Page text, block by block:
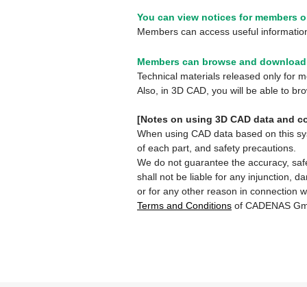
You can view notices for members
Members can access useful
Members can browse and
Technical materials released only for
Also, in 3D CAD, you will be able to
[Notes on using 3D CAD data and
When using CAD data based on this
of each part, and safety precautions.
We do not guarantee the accuracy,
shall not be liable for any injunction,
or for any other reason in connection
Terms and Conditions of CADENAS